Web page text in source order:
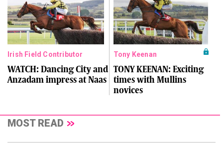
Irish Field Contributor
WATCH: Dancing City and
Anzadam impress at Naas
Tony Keenan
TONY KEENAN: Exciting
times with Mullins
novices
MOST READ